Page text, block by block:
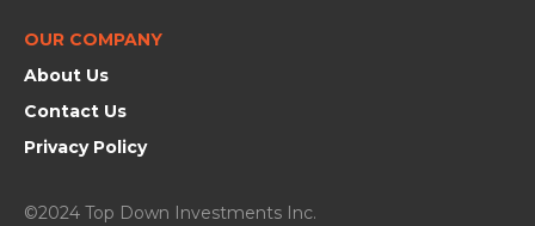
OUR COMPANY
About Us
Contact Us
Privacy Policy
©2024 Top Down Investments Inc.